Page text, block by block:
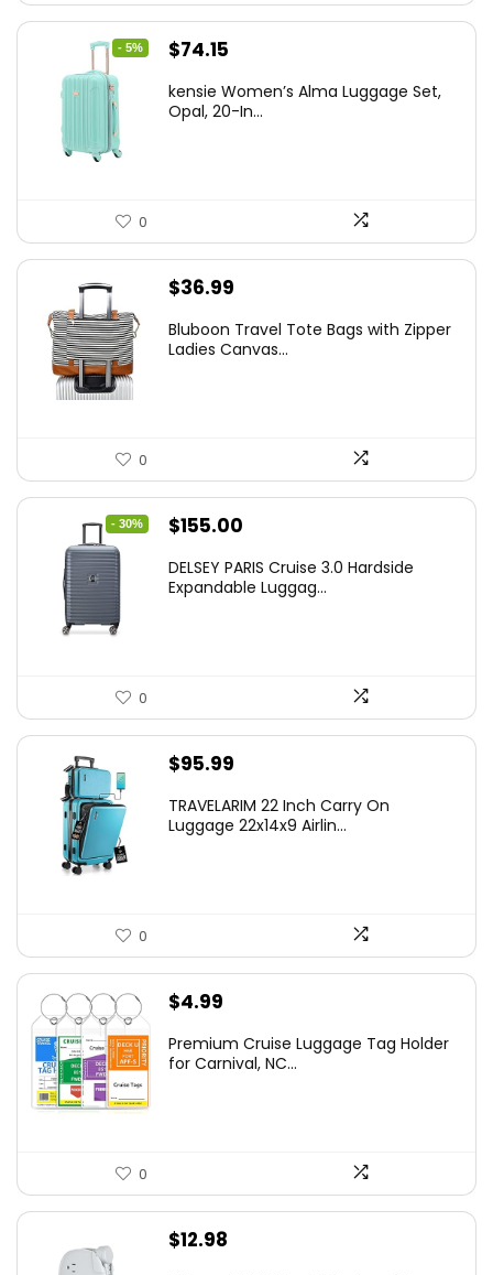
- 5%
Original
was:
$74.15
is:
kensie Women’s Alma Luggage Set,
Opal, 20-In...
0
$36.99
Bluboon Travel Tote Bags with Zipper
Ladies Canvas...
0
- 30%
Original
was:
$155.00
is:
DELSEY PARIS Cruise 3.0 Hardside
Expandable Luggag...
0
$95.99
TRAVELARIM 22 Inch Carry On
Luggage 22x14x9 Airlin...
0
$4.99
Premium Cruise Luggage Tag Holder
for Carnival, NC...
0
$12.98